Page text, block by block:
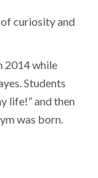
curiosity and
2014 while
Students
life!” and then
was born.